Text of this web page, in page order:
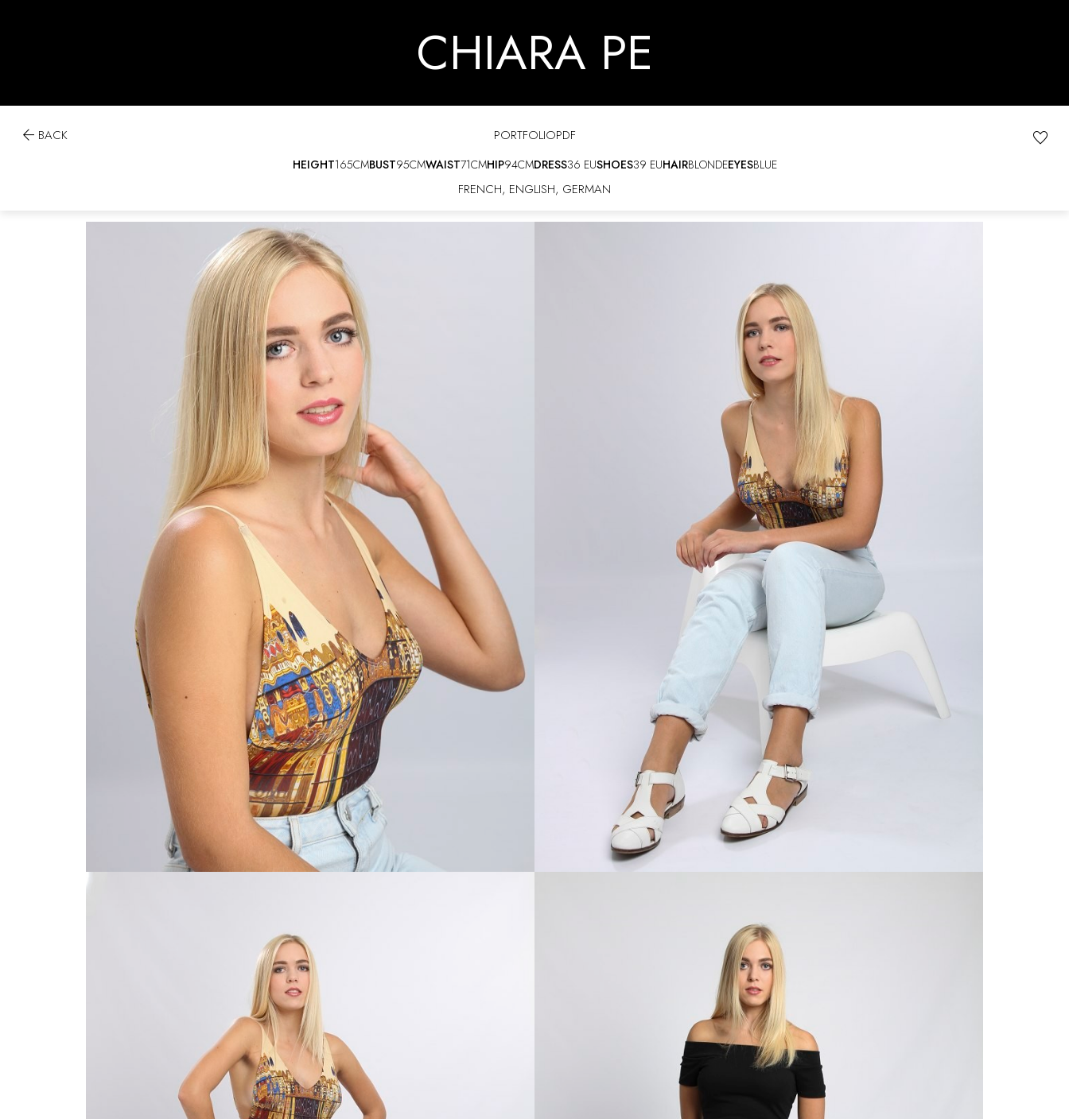
CHIARA PE
 BACK PORTFOLIOPDF
HEIGHT165CMBUST95CMWAIST71CMHIP94CMDRESS36 EUSHOES39 EUHAIRBLONDEEYESBLUE
FRENCH, ENGLISH, GERMAN